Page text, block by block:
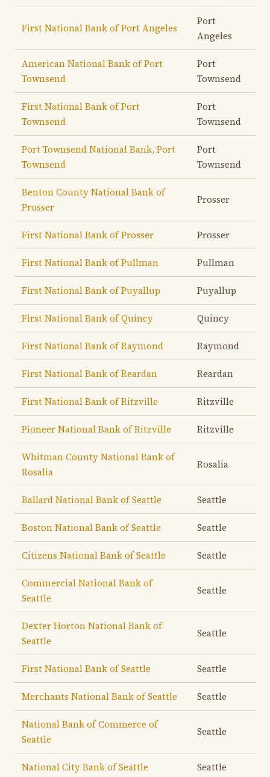
First National Bank of Port Angeles
Port
Angeles
American National Bank of Port
Townsend
Port
Townsend
First National Bank of Port
Townsend
Port
Townsend
Port Townsend National Bank, Port
Townsend
Port
Townsend
Benton County National Bank of
Prosser
Prosser
First National Bank of Prosser Prosser
First National Bank of Pullman Pullman
First National Bank of Puyallup Puyallup
First National Bank of Quincy Quincy
First National Bank of Raymond Raymond
First National Bank of Reardan Reardan
First National Bank of Ritzville Ritzville
Pioneer National Bank of Ritzville Ritzville
Whitman County National Bank of
Rosalia
Rosalia
Ballard National Bank of Seattle Seattle
Boston National Bank of Seattle Seattle
Citizens National Bank of Seattle Seattle
Commercial National Bank of
Seattle
Seattle
Dexter Horton National Bank of
Seattle
Seattle
First National Bank of Seattle Seattle
Merchants National Bank of Seattle Seattle
National Bank of Commerce of
Seattle
Seattle
National City Bank of Seattle Seattle